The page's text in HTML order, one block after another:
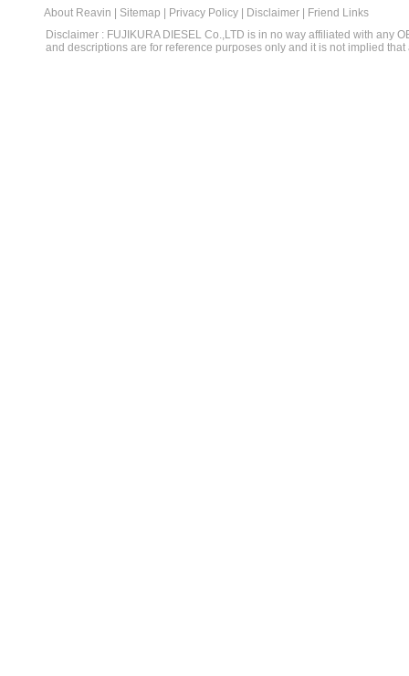
About Reavin Sitemap Privacy Policy Disclaimer
Friend Links
Disclaimer : FUJIKURA DIESEL Co.,LTD is in no way affiliated with any
and descriptions are for reference purposes only and it is not implied